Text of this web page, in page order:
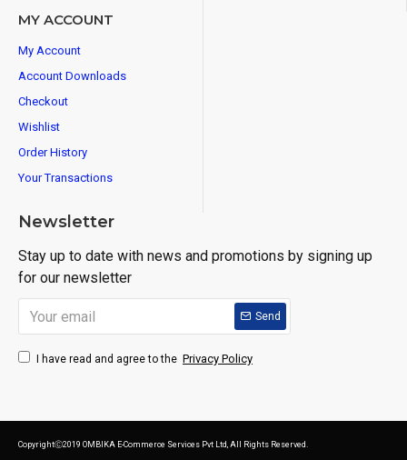
MY ACCOUNT
My Account
Account Downloads
Checkout
Wishlist
Order History
Your Transactions
Newsletter
Stay up to date with news and promotions by signing up
for our newsletter
Send
I have read and agree to the Privacy Policy
CopyrightⒸ2019 OMBIKA E-Commerce Services Pvt Ltd, All Rights Reserved.